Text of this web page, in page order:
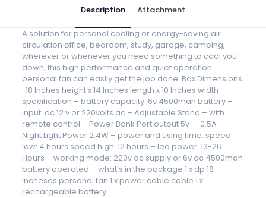
Description Attachment
A solution for personal cooling or energy-saving air
circulation office, bedroom, study, garage, camping,
wherever or whenever you need something to cool you
down, this high performance and quiet operation
personal fan can easily get the job done. Box Dimensions
: 18 Inches height x 14 Inches length x 10 Inches width
specification – battery capacity: 6v 4500mah battery –
input: dc 12 v or 220volts ac – Adjustable Stand – with
remote control – Power Bank Port output 5v — 0.5A –
Night Light Power 2.4W – power and using time: speed
low: 4 hours speed high: 12 hours – led power: 13-26
Hours – working mode: 220v ac supply or 6v dc 4500mah
battery operated – what’s in the package 1 x dp 18
Incheses personal fan 1 x power cable cable 1 x
rechargeable battery